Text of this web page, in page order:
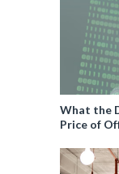
What the
Price of